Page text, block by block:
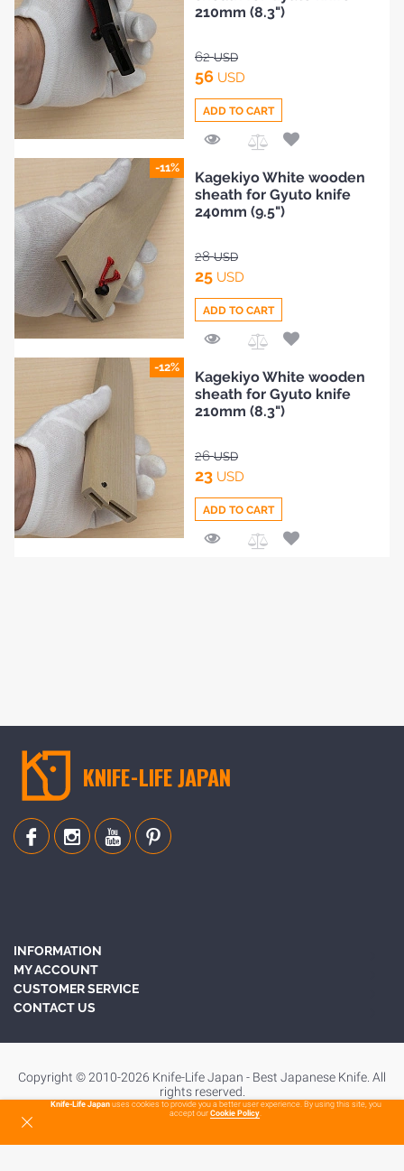
to
Compare
210mm (8.3")
62USD
56 USD
ADD TO CART
-11%
to
Compare
Kagekiyo White wooden
sheath for Gyuto knife
240mm (9.5")
28USD
25 USD
ADD TO CART
-12%
Kagekiyo White wooden
sheath for Gyuto knife
210mm (8.3")
26USD
23 USD
ADD TO CART
KNIFE-LIFE JAPAN
INFORMATION
MY ACCOUNT
CUSTOMER SERVICE
CONTACT US
Copyright © 2010-2026 Knife-Life Japan - Best Japanese Knife. All
rights reserved.
Knife-Life Japanuses cookies to provide you a better user experience. By using this site, you
accept ourCookie Policy.